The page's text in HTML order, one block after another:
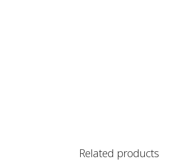
Related products